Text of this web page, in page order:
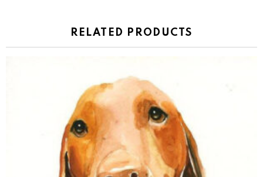
RELATED PRODUCTS